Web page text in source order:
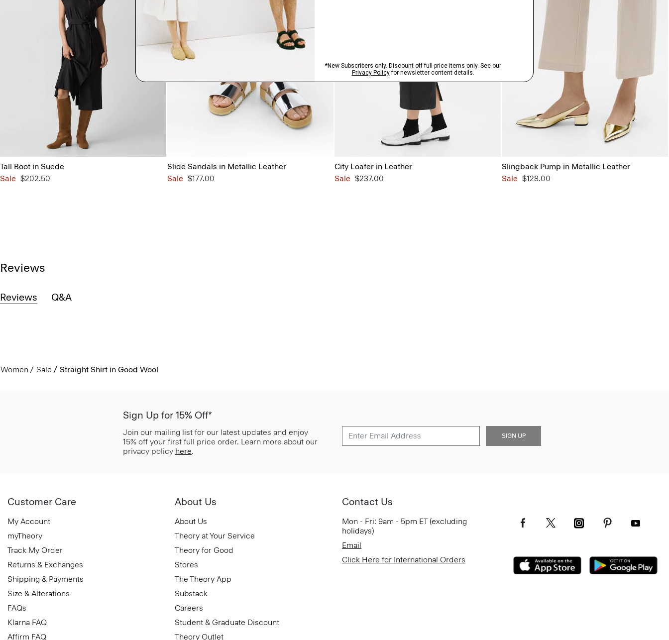
Tall Boot in Suede
Sale $202.50
Slide Sandals in Metallic Leather
Sale $177.00
City Loafer in Leather
Sale $237.00
Slingback Pump in Metallic Leather
Sale $128.00
Reviews
Reviews Q&A
Women Sale Straight Shirt in Good Wool
Sign Up for 15% Off*
Join our mailing list for our latest updates and enjoy
15% off your first full price order. Learn more about our
privacy policy here.
SIGN UP
Customer Care
My Account
myTheory
Track My Order
Returns & Exchanges
Shipping & Payments
Size & Alterations
FAQs
Klarna FAQ
Affirm FAQ
About Us
About Us
Theory at Your Service
Theory for Good
Stores
The Theory App
Substack
Careers
Student & Graduate Discount
Theory Outlet
Contact Us
Mon - Fri: 9am - 5pm ET (excluding
holidays)
Email
Click Here for International Orders